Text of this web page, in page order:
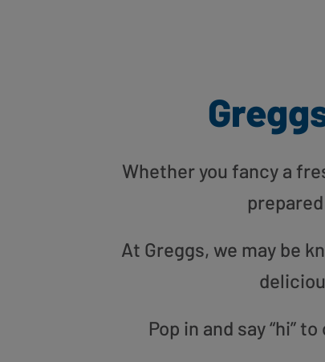
Whether you fancy a
At Greggs, we may be
Pop in and say “hi”